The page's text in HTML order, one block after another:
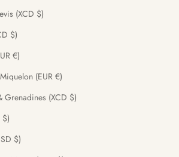
St. Kitts & Nevis (XCD $)
St. Lucia (XCD $)
St. Martin (EUR €)
St. Pierre & Miquelon (EUR €)
St. Vincent & Grenadines (XCD $)
Sudan (USD $)
Suriname (USD $)